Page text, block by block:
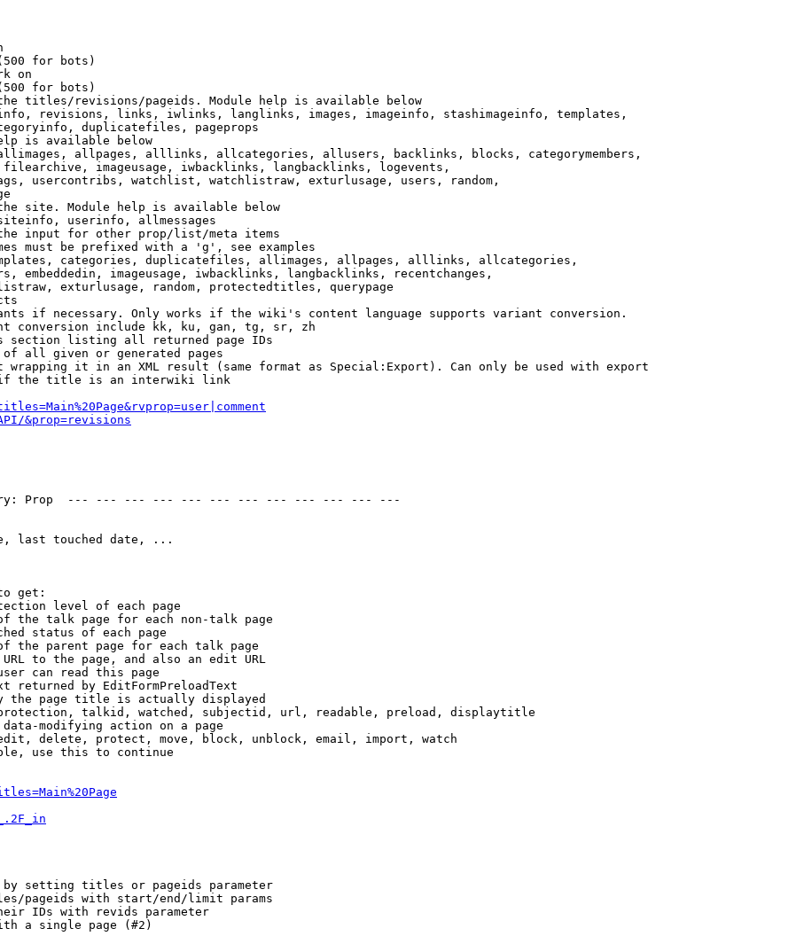
for bots)
on
for bots)
titles/revisions/pageids. Module help is available below
revisions, links, iwlinks, langlinks, images, imageinfo, stashimageinfo, templates,
duplicatefiles, pageprops
is available below
allpages, alllinks, allcategories, allusers, backlinks, blocks, categorymembers,
imageusage, iwbacklinks, langbacklinks, logevents,
usercontribs, watchlist, watchlistraw, exturlusage, users, random,
site. Module help is available below
userinfo, allmessages
input for other prop/list/meta items
must be prefixed with a 'g', see examples
categories, duplicatefiles, allimages, allpages, alllinks, allcategories,
embeddedin, imageusage, iwbacklinks, langbacklinks, recentchanges,
exturlusage, random, protectedtitles, querypage
if necessary. Only works if the wiki's content language supports variant conversion.
conversion include kk, ku, gan, tg, sr, zh
section listing all returned page IDs
all given or generated pages
it in an XML result (same format as Special:Export). Can only be used with export
the title is an interwiki link
&prop=revisions
Prop  --- --- --- --- --- --- --- --- --- --- --- ---
last touched date, ...
get:
level of each page
the talk page for each non-talk page
status of each page
the parent page for each talk page
to the page, and also an edit URL
can read this page
returned by EditFormPreloadText
the page title is actually displayed
talkid, watched, subjectid, url, readable, preload, displaytitle
modifying action on a page
delete, protect, move, block, unblock, email, import, watch
use this to continue
setting titles or pageids parameter
pageids with start/end/limit params
IDs with revids parameter
a single page (#2)